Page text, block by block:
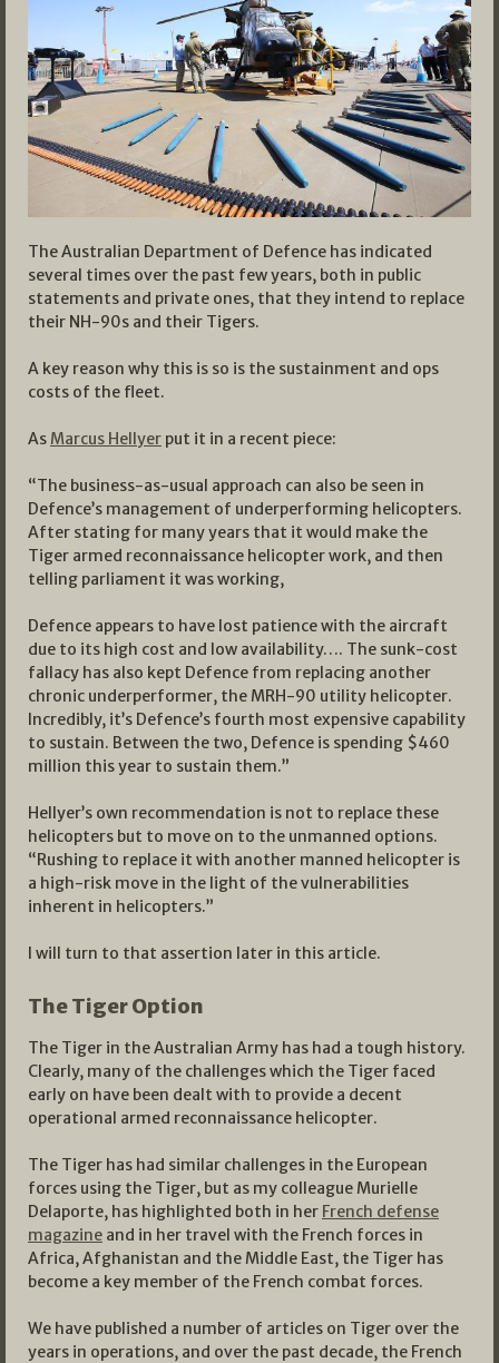
The Australian Department of Defence has indicated
several times over the past few years, both in public
statements and private ones, that they intend to replace
their NH-90s and their Tigers.
A key reason why this is so is the sustainment and ops
costs of the fleet.
As Marcus Hellyer put it in a recent piece:
“The business-as-usual approach can also be seen in
Defence’s management of underperforming helicopters.
After stating for many years that it would make the
Tiger armed reconnaissance helicopter work, and then
telling parliament it was working,
Defence appears to have lost patience with the aircraft
due to its high cost and low availability…. The sunk-cost
fallacy has also kept Defence from replacing another
chronic underperformer, the MRH-90 utility helicopter.
Incredibly, it’s Defence’s fourth most expensive capability
to sustain. Between the two, Defence is spending $460
million this year to sustain them.”
Hellyer’s own recommendation is not to replace these
helicopters but to move on to the unmanned options.
“Rushing to replace it with another manned helicopter is
a high-risk move in the light of the vulnerabilities
inherent in helicopters.”
I will turn to that assertion later in this article.
The Tiger Option
The Tiger in the Australian Army has had a tough history.
Clearly, many of the challenges which the Tiger faced
early on have been dealt with to provide a decent
operational armed reconnaissance helicopter.
The Tiger has had similar challenges in the European
forces using the Tiger, but as my colleague Murielle
Delaporte, has highlighted both in her French defense
magazine and in her travel with the French forces in
Africa, Afghanistan and the Middle East, the Tiger has
become a key member of the French combat forces.
We have published a number of articles on Tiger over the
years in operations, and over the past decade, the French